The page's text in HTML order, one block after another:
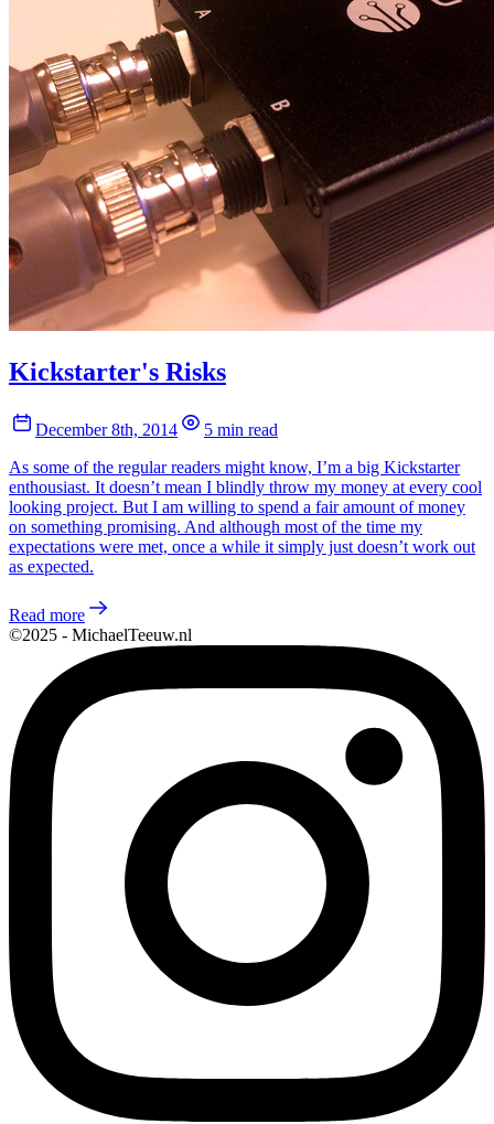
Kickstarter's Risks
December 8th, 2014
5 min read
As some of the regular readers might know, I’m a big Kickstarter
enthousiast. It doesn’t mean I blindly throw my money at every cool
looking project. But I am willing to spend a fair amount of money
on something promising. And although most of the time my
expectations were met, once a while it simply just doesn’t work out
as expected.
Read more
©2025 - MichaelTeeuw.nl